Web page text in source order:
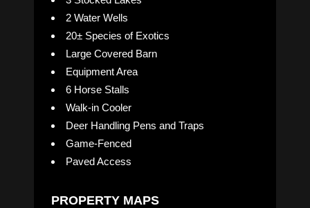
2 Water Wells
20± Species of Exotics
Large Covered Barn
Equipment Area
6 Horse Stalls
Walk-in Cooler
Deer Handling Pens and Traps
Game-Fenced
Paved Access
PROPERTY MAPS